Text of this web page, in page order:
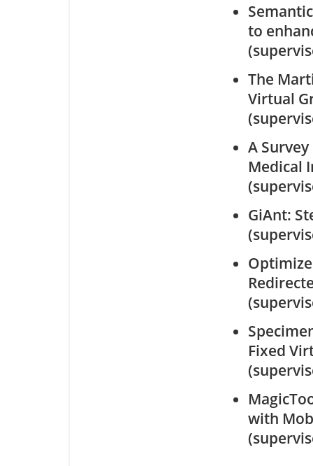
to
The
Virtual
A
Medical
GiAnt:
Fixed
with